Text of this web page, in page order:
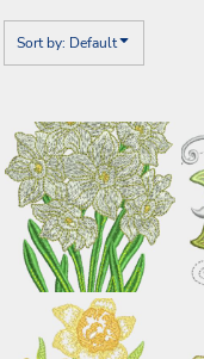
Sort by: Default